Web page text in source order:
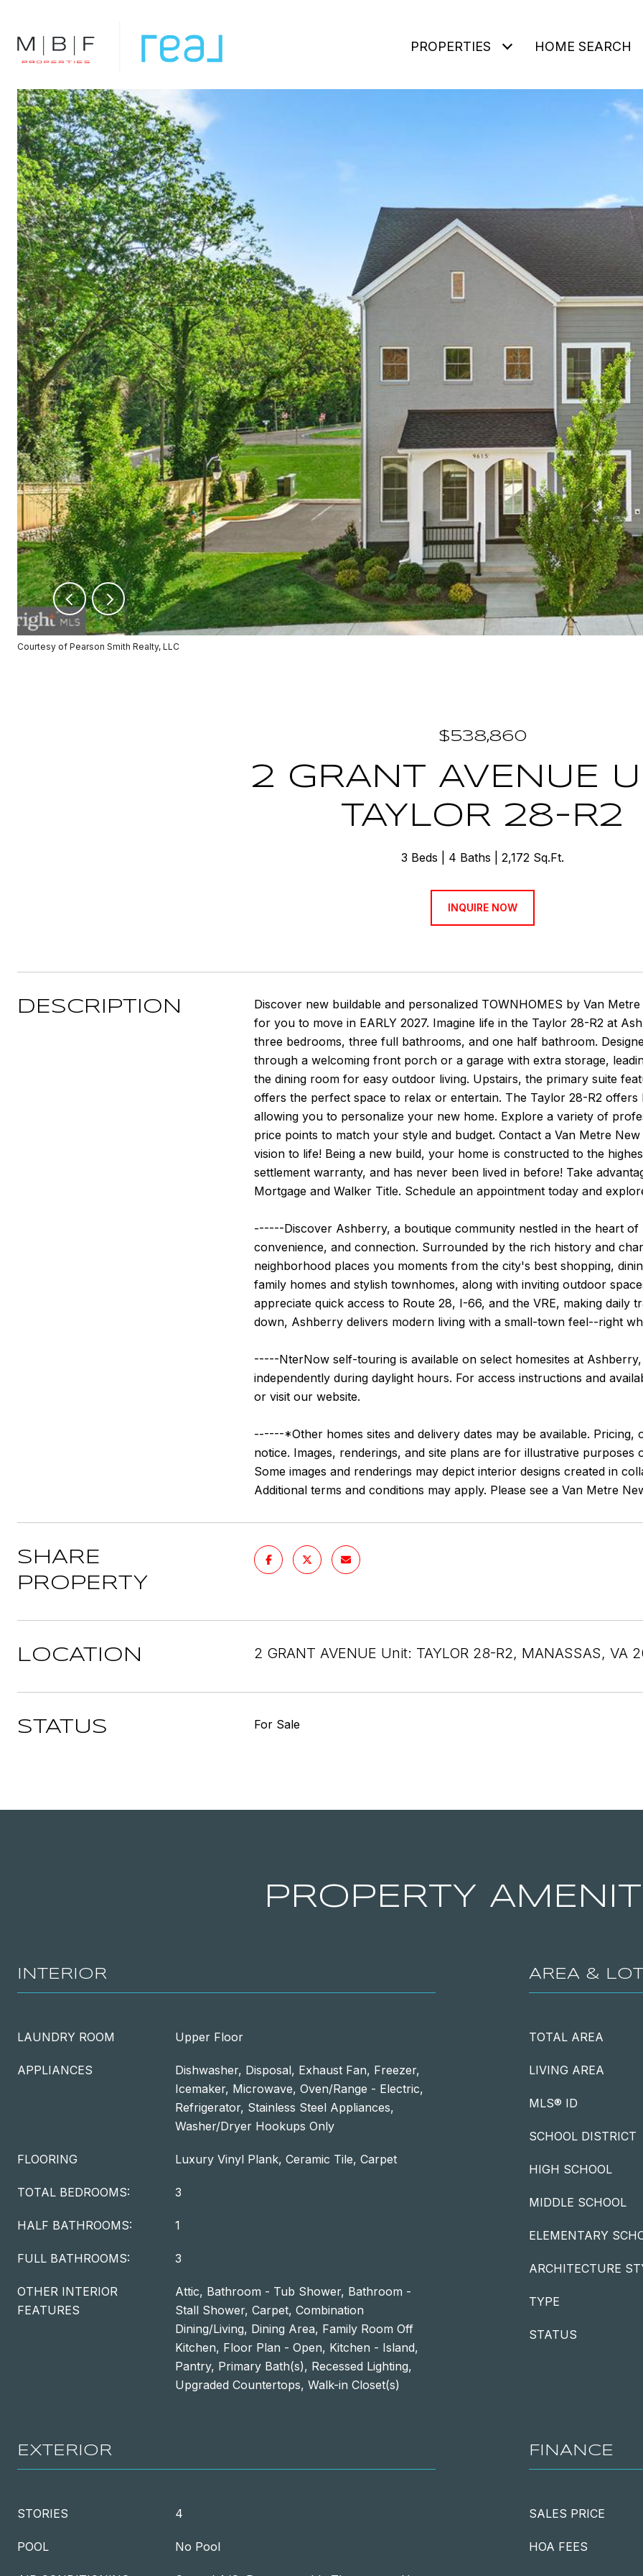
PROPERTIES HOME SEARCH
Courtesy of Pearson Smith Realty, LLC
$538,860
2 GRANT AVENUE
TAYLOR 28-R2
3 Beds 4 Baths 2,172 Sq.Ft.
INQUIRE NOW
DESCRIPTION
Discover new buildable and personalized TOWNHOMES by Van
for you to move in EARLY 2027. Imagine life in the Taylor 28-R2 at
three bedrooms, three full bathrooms, and one half bathroom.
through a welcoming front porch or a garage with extra storage,
the dining room for easy outdoor living. Upstairs, the primary suite
offers the perfect space to relax or entertain. The Taylor 28-R2
allowing you to personalize your new home. Explore a variety of
price points to match your style and budget. Contact a Van Metre
vision to life! Being a new build, your home is constructed to the
settlement warranty, and has never been lived in before! Take
Mortgage and Walker Title. Schedule an appointment today and
------Discover Ashberry, a boutique community nestled in the heart
convenience, and connection. Surrounded by the rich history and
neighborhood places you moments from the city's best shopping,
family homes and stylish townhomes, along with inviting outdoor
appreciate quick access to Route 28, I-66, and the VRE, making
down, Ashberry delivers modern living with a small-town feel--right
-----NterNow self-touring is available on select homesites at
independently during daylight hours. For access instructions and
or visit our website.
------*Other homes sites and delivery dates may be available.
notice. Images, renderings, and site plans are for illustrative
Some images and renderings may depict interior designs created in
Additional terms and conditions may apply. Please see a Van Metre
SHARE
PROPERTY
LOCATION 2 GRANT AVENUE Unit: TAYLOR 28-R2, MANASSAS, VA
STATUS For Sale
PROPERTY
INTERIOR
LAUNDRY ROOM Upper Floor
APPLIANCES
Dishwasher, Disposal, Exhaust Fan, Freezer,
Icemaker, Microwave, Oven/Range - Electric,
Refrigerator, Stainless Steel Appliances,
Washer/Dryer Hookups Only
FLOORING Luxury Vinyl Plank, Ceramic Tile, Carpet
TOTAL BEDROOMS: 3
HALF BATHROOMS: 1
FULL BATHROOMS: 3
OTHER INTERIOR
FEATURES
Attic, Bathroom - Tub Shower, Bathroom -
Stall Shower, Carpet, Combination
Dining/Living, Dining Area, Family Room Off
Kitchen, Floor Plan - Open, Kitchen - Island,
Pantry, Primary Bath(s), Recessed Lighting,
Upgraded Countertops, Walk-in Closet(s)
AREA & LOT
TOTAL AREA
LIVING AREA
MLS® ID
SCHOOL DISTRICT
HIGH SCHOOL
MIDDLE SCHOOL
ELEMENTARY
ARCHITECTURE
TYPE
STATUS
EXTERIOR
STORIES 4
POOL No Pool
FINANCE
SALES PRICE
HOA FEES